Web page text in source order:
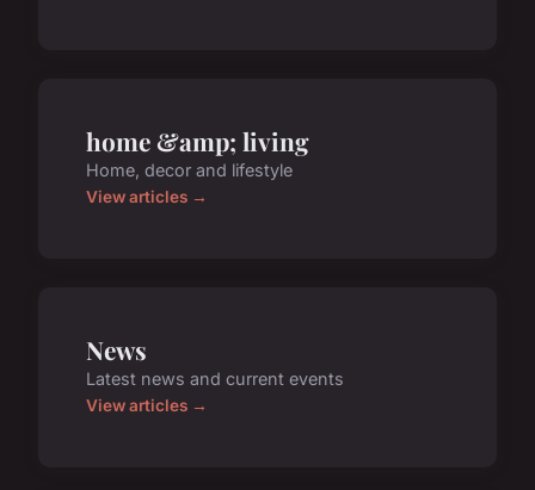
home &amp; living
Home, decor and lifestyle
View articles →
News
Latest news and current events
View articles →